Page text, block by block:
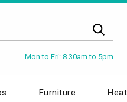
Mon to Fri: 8.30am to 5pm
Furniture